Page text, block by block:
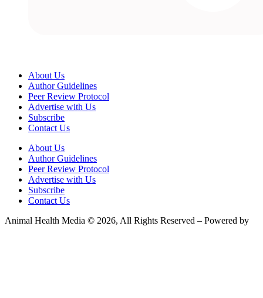
About Us
Author Guidelines
Peer Review Protocol
Advertise with Us
Subscribe
Contact Us
About Us
Author Guidelines
Peer Review Protocol
Advertise with Us
Subscribe
Contact Us
Animal Health Media © 2026, All Rights Reserved – Powered by